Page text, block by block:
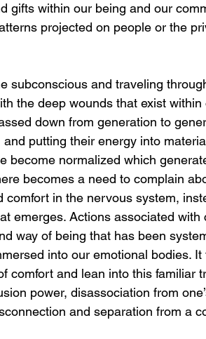
gifts within our being and our
projected on people or the
subconscious and traveling
the deep wounds that exist
down from generation to
putting their energy into
become normalized which
becomes a need to complain
in the nervous system,
emerges. Actions associated with
way of being that has been
into our emotional bodies.
comfort and lean into this familiar
power, disassociation from
and separation from a